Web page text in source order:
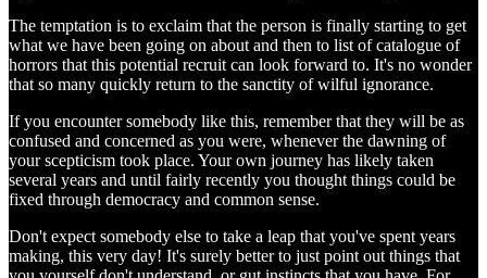
The temptation is to exclaim that the person is finally starting to get
what we have been going on about and then to list of catalogue of
horrors that this potential recruit can look forward to. It's no wonder
that so many quickly return to the sanctity of wilful ignorance.
If you encounter somebody like this, remember that they will be as
confused and concerned as you were, whenever the dawning of
your scepticism took place. Your own journey has likely taken
several years and until fairly recently you thought things could be
fixed through democracy and common sense.
Don't expect somebody else to take a leap that you've spent years
making, this very day! It's surely better to just point out things that